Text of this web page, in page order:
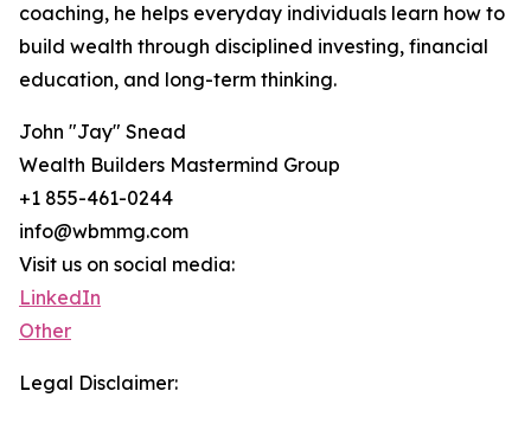
coaching, he helps everyday individuals learn how to
build wealth through disciplined investing, financial
education, and long-term thinking.
John "Jay" Snead
Wealth Builders Mastermind Group
+1 855-461-0244
info@wbmmg.com
Visit us on social media:
LinkedIn
Other
Legal Disclaimer: